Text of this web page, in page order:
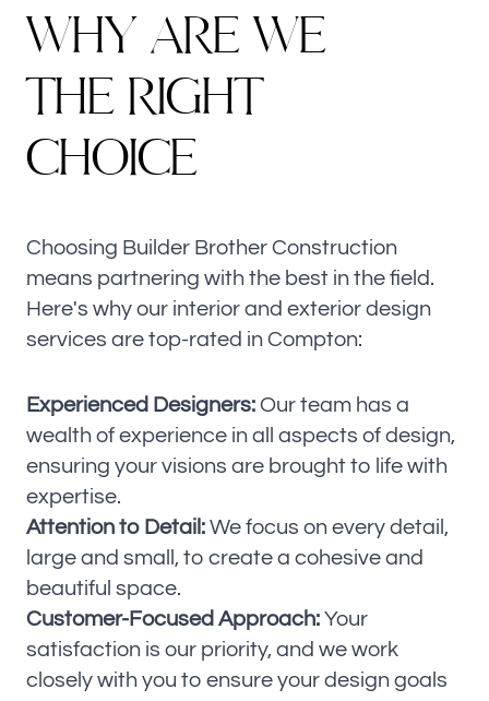
WHY ARE WE
THE RIGHT
CHOICE
Choosing Builder Brother Construction
means partnering with the best in the field.
Here's why our interior and exterior design
services are top-rated in Compton:
Experienced Designers: Our team has a
wealth of experience in all aspects of design,
ensuring your visions are brought to life with
expertise.
Attention to Detail: We focus on every detail,
large and small, to create a cohesive and
beautiful space.
Customer-Focused Approach: Your
satisfaction is our priority, and we work
closely with you to ensure your design goals